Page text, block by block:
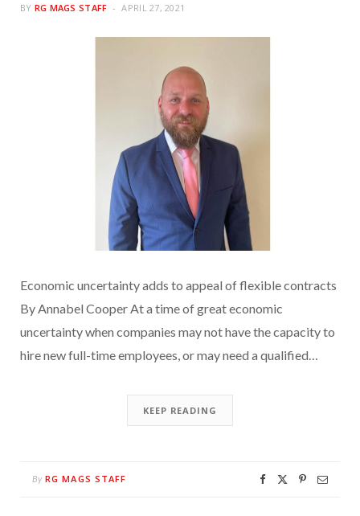
BY RG MAGS STAFF APRIL 27, 2021
Economic uncertainty adds to appeal of flexible contracts
By Annabel Cooper At a time of great economic
uncertainty when companies may not have the capacity to
hire new full-time employees, or may need a qualified…
KEEP READING
By RG MAGS STAFF